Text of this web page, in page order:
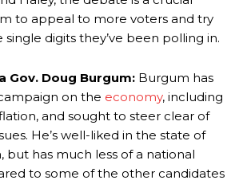
to appeal to more voters and try
digits they’ve been polling in.
Gov. Doug Burgum: Burgum has
on the economy, including
and sought to steer clear of
He’s well-liked in the state of
but has much less of a national
to some of the other candidates